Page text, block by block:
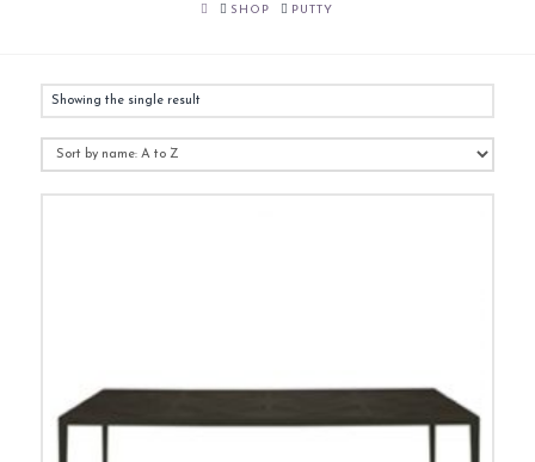
HOMESHOP PUTTY
Showing the single result